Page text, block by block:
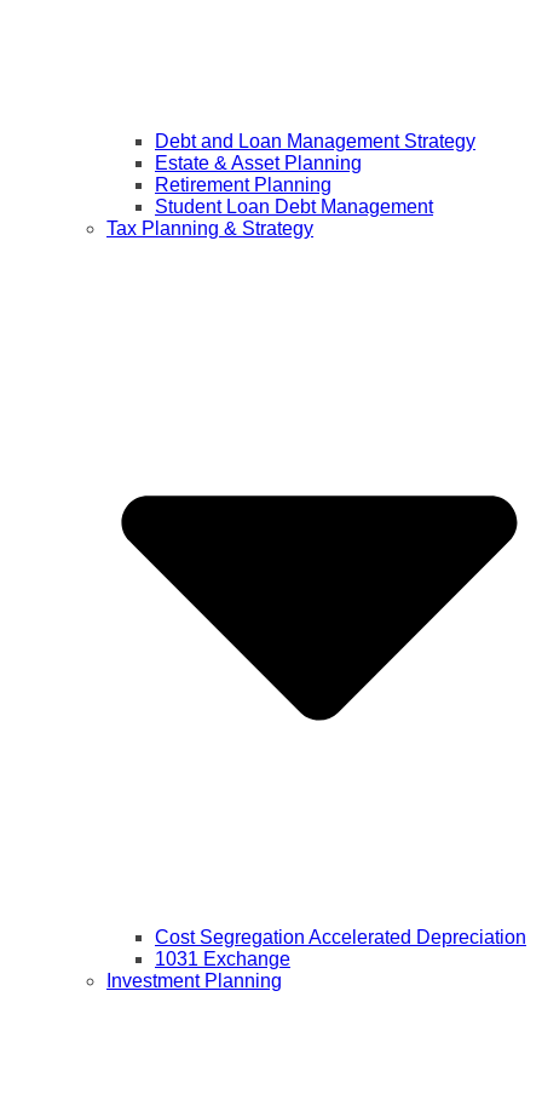
Debt and Loan Management Strategy
Estate & Asset Planning
Retirement Planning
Student Loan Debt Management
Tax Planning & Strategy
Cost Segregation Accelerated Depreciation
1031 Exchange
Investment Planning